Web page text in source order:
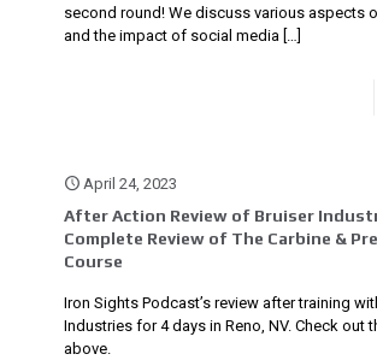
second round! We discuss various aspects
and the impact of social media […]
April 24, 2023
After Action Review of Bruiser
Complete Review of The Carbine &
Course
Iron Sights Podcast’s review after training
Industries for 4 days in Reno, NV. Check out
above.